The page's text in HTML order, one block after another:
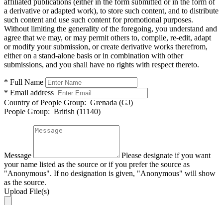
a derivative or adapted work), to store such content, and to distribute
such content and use such content for promotional purposes.
Without limiting the generality of the foregoing, you understand and
agree that we may, or may permit others to, compile, re-edit, adapt
or modify your submission, or create derivative works therefrom,
either on a stand-alone basis or in combination with other
submissions, and you shall have no rights with respect thereto.
* Full Name
* Email address
Country of People Group: Grenada (GJ)
People Group: British (11140)
Message
Please designate if you want
your name listed as the source or if you prefer the source as
"Anonymous". If no designation is given, "Anonymous" will show
as the source.
Upload File(s)